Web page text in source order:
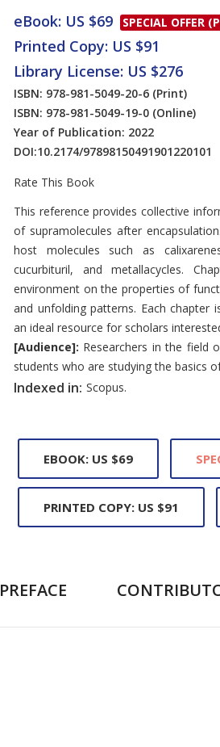
eBook: US $69 SPECIAL OFFER
Printed Copy: US $91
Library License: US $276
ISBN: 978-981-5049-20-6 (Print)
ISBN: 978-981-5049-19-0 (Online)
Year of Publication: 2022
DOI:10.2174/97898150491901220101
Rate This Book
Introduction
This reference provides collective
of supramolecules after
host molecules such as
cucurbituril, and metallacycles.
environment on the properties of
and unfolding patterns. Each chapter
an ideal resource for scholars
[Audience]: Researchers in the field
students who are studying the basics
Indexed in: Scopus.
EBOOK: US $69
PRINTED COPY: US $91
PREFACE